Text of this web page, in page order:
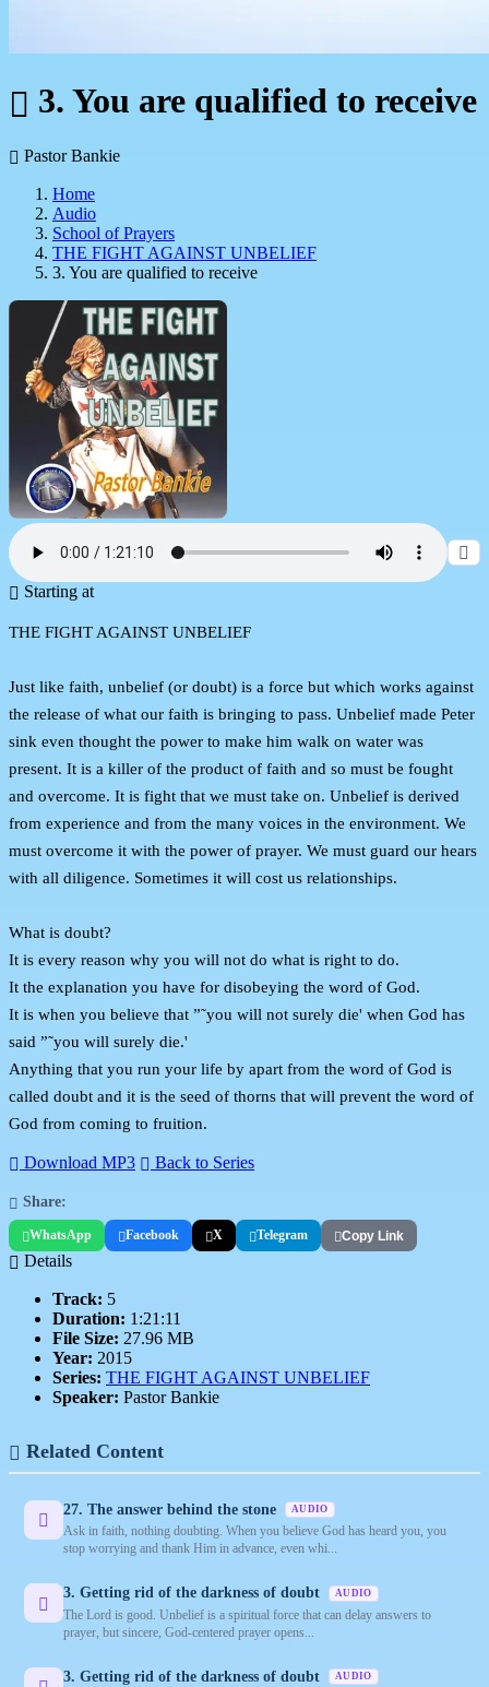
3. You are qualified to receive
Pastor Bankie
Home
Audio
School of Prayers
THE FIGHT AGAINST UNBELIEF
3. You are qualified to receive
Starting at
THE FIGHT AGAINST UNBELIEF
Just like faith, unbelief (or doubt) is a force but which works against
the release of what our faith is bringing to pass. Unbelief made Peter
sink even thought the power to make him walk on water was
present. It is a killer of the product of faith and so must be fought
and overcome. It is fight that we must take on. Unbelief is derived
from experience and from the many voices in the environment. We
must overcome it with the power of prayer. We must guard our hears
with all diligence. Sometimes it will cost us relationships.
What is doubt?
It is every reason why you will not do what is right to do.
It the explanation you have for disobeying the word of God.
It is when you believe that ”˜you will not surely die' when God has
said ”˜you will surely die.'
Anything that you run your life by apart from the word of God is
called doubt and it is the seed of thorns that will prevent the word of
God from coming to fruition.
Download MP3 Back to Series
Share:
WhatsApp Facebook X Telegram Copy Link
Details
Track: 5
Duration: 1:21:11
File Size: 27.96 MB
Year: 2015
Series: THE FIGHT AGAINST UNBELIEF
Speaker: Pastor Bankie
Related Content
27. The answer behind the stone AUDIO
Ask in faith, nothing doubting. When you believe God has heard you, you
stop worrying and thank Him in advance, even whi...
3. Getting rid of the darkness of doubt AUDIO
The Lord is good. Unbelief is a spiritual force that can delay answers to
prayer, but sincere, God-centered prayer opens...
3. Getting rid of the darkness of doubt AUDIO